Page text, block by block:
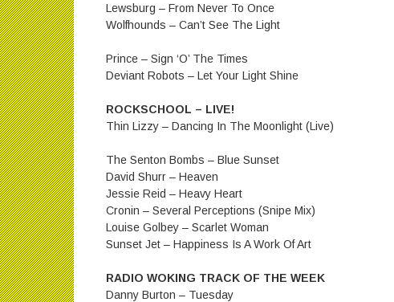
Lewsburg – From Never To Once
Wolfhounds – Can’t See The Light
Prince – Sign ‘O’ The Times
Deviant Robots – Let Your Light Shine
ROCKSCHOOL – LIVE!
Thin Lizzy – Dancing In The Moonlight (Live)
The Senton Bombs – Blue Sunset
David Shurr – Heaven
Jessie Reid – Heavy Heart
Cronin – Several Perceptions (Snipe Mix)
Louise Golbey – Scarlet Woman
Sunset Jet – Happiness Is A Work Of Art
RADIO WOKING TRACK OF THE WEEK
Danny Burton – Tuesday